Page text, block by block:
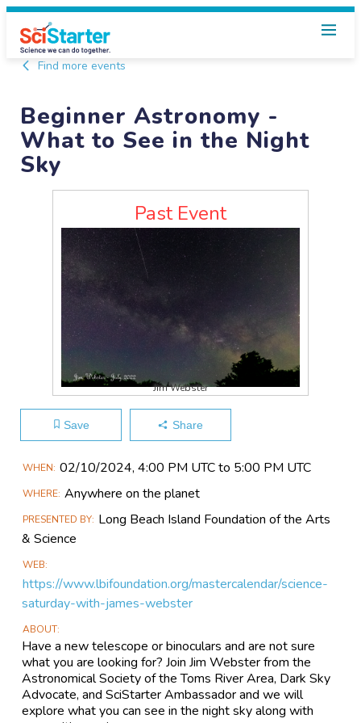
Find more events
Beginner Astronomy -
What to See in the Night
Sky
Past Event
Jim Webster
Save Share
Main
Information
WHEN 02/10​/2024, 4:00 PM UTC to 5:00 PM UTC
WHERE Anywhere on the planet
PRESENTED BY Long Beach Island Foundation of the Arts
& Science
WEB
https://www.lbifoundation.org/mastercalendar/science-
saturday-with-james-webster
ABOUT
Have a new telescope or binoculars and are not sure
what you are looking for? Join Jim Webster from the
Astronomical Society of the Toms River Area, Dark Sky
Advocate, and SciStarter Ambassador and we will
explore what you can see in the night sky along with